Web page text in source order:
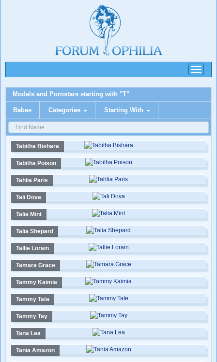
Toggle
Models and Pornstars starting with "T"
Babes Categories Starting With
Tabitha Bishara
Tabitha Poison
Tahlia Paris
Tali Dova
Talia Mint
Talia Shepard
Tallie Lorain
Tamara Grace
Tammy Kaimia
Tammy Tate
Tammy Tay
Tana Lea
Tania Amazon